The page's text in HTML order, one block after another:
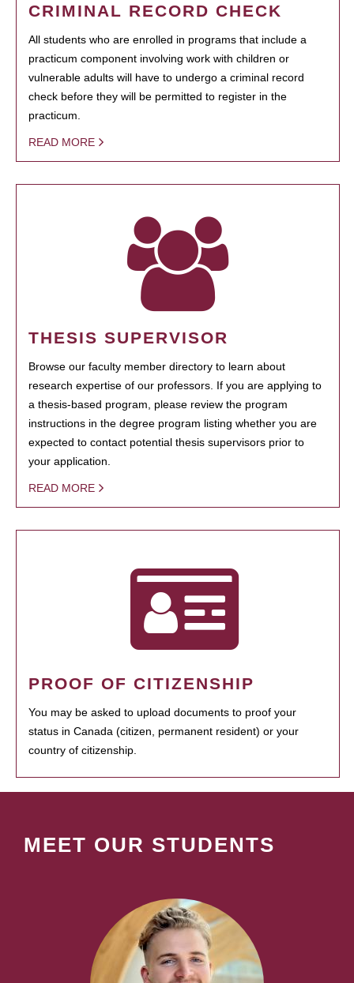
CRIMINAL RECORD CHECK
All students who are enrolled in programs that include a
practicum component involving work with children or
vulnerable adults will have to undergo a criminal record
check before they will be permitted to register in the
practicum.
READ MORE
THESIS SUPERVISOR
Browse our faculty member directory to learn about
research expertise of our professors. If you are applying to
a thesis-based program, please review the program
instructions in the degree program listing whether you are
expected to contact potential thesis supervisors prior to
your application.
READ MORE
PROOF OF CITIZENSHIP
You may be asked to upload documents to proof your
status in Canada (citizen, permanent resident) or your
country of citizenship.
MEET OUR STUDENTS